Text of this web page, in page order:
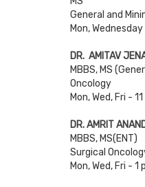
General and
Mon,
DR. AMITAV
MBBS, MS
Oncology
Mon, Wed, Fri -
DR. AMRIT
MBBS, MS(ENT)
Surgical
Mon, Wed, Fri -